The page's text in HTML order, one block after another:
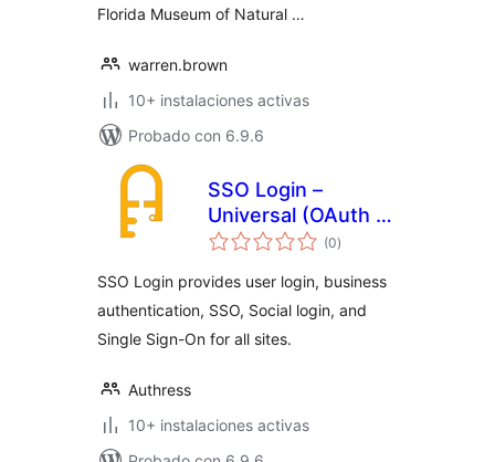
Florida Museum of Natural …
warren.brown
10+ instalaciones activas
Probado con 6.9.6
SSO Login –
Universal (OAuth +
SAML)
(0total
de
)
SSO Login provides user login, business
authentication, SSO, Social login, and
Single Sign-On for all sites.
Authress
10+ instalaciones activas